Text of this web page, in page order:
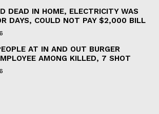
DEAD IN HOME, ELECTRICITY WAS
DAYS, COULD NOT PAY $2,000 BILL
AT IN AND OUT BURGER
AMONG KILLED, 7 SHOT